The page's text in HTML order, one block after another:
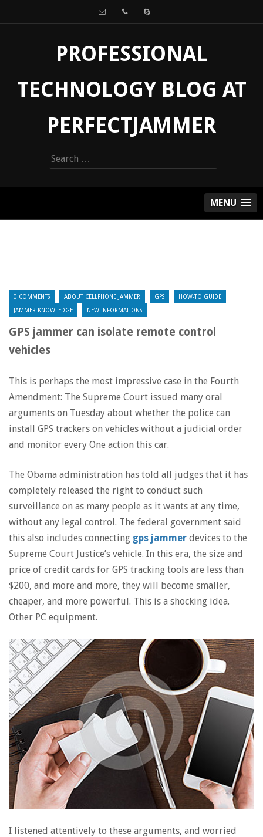
PROFESSIONAL
TECHNOLOGY BLOG AT
PERFECTJAMMER
Search
for:
MENU
0 COMMENTS ABOUT CELLPHONE JAMMER GPS HOW-TO GUIDE
JAMMER KNOWLEDGE NEW INFORMATIONS
GPS jammer can isolate remote control
vehicles
This is perhaps the most impressive case in the Fourth
Amendment: The Supreme Court issued many oral
arguments on Tuesday about whether the police can
install GPS trackers on vehicles without a judicial order
and monitor every One action this car.
The Obama administration has told all judges that it has
completely released the right to conduct such
surveillance on as many people as it wants at any time,
without any legal control. The federal government said
this also includes connecting gps jammer devices to the
Supreme Court Justice’s vehicle. In this era, the size and
price of credit cards for GPS tracking tools are less than
$200, and more and more, they will become smaller,
cheaper, and more powerful. This is a shocking idea.
Other PC equipment.
I listened attentively to these arguments, and worried